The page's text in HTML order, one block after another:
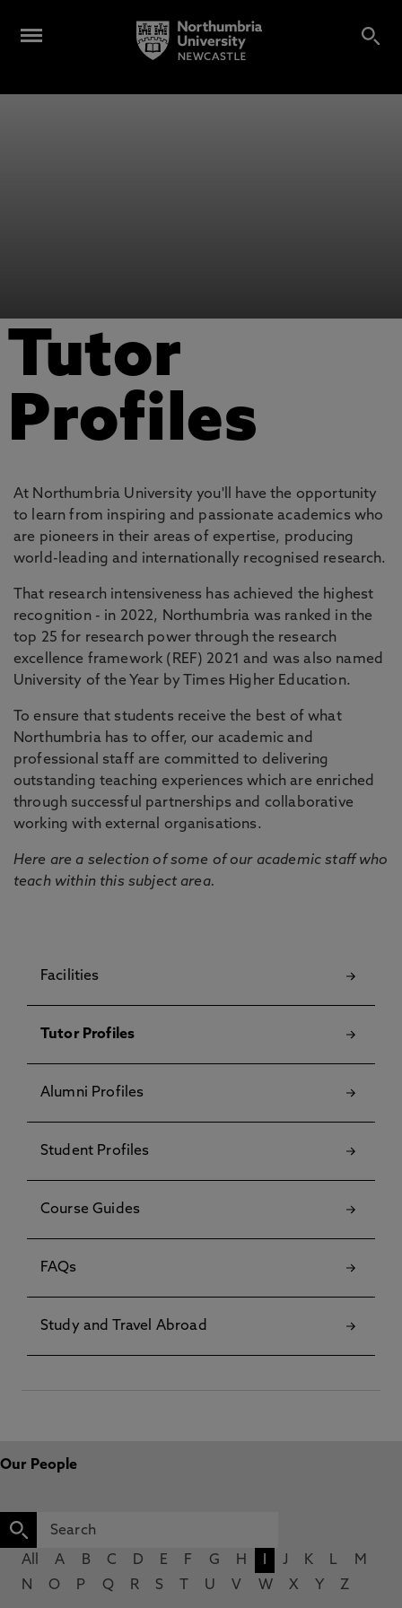
Tutor
Profiles
At Northumbria University you'll have the opportunity
to learn from inspiring and passionate academics who
are pioneers in their areas of expertise, producing
world-leading and internationally recognised research.
That research intensiveness has achieved the highest
recognition - in 2022, Northumbria was ranked in the
top 25 for research power through the research
excellence framework (REF) 2021 and was also named
University of the Year by Times Higher Education.
To ensure that students receive the best of what
Northumbria has to offer, our academic and
professional staff are committed to delivering
outstanding teaching experiences which are enriched
through successful partnerships and collaborative
working with external organisations.
Here are a selection of some of our academic staff who
teach within this subject area.
Facilities
Tutor Profiles
Alumni Profiles
Student Profiles
Course Guides
FAQs
Study and Travel Abroad
Our People
All A B C D E F G H J K L
M
N
O P Q R S U V W X Y Z